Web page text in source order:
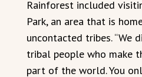
Rainforest included
Park, an area that is
uncontacted tribes. “We
tribal people who make
part of the world. You